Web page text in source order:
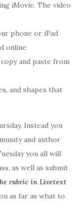
iMovie. The video
phone or iPad
online
and paste from
and shapes that
Instead you
and author
you all will
as well as submit
rubric in Livetext
as far as what to